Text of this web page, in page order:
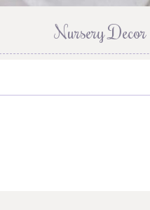
Nursery Decor